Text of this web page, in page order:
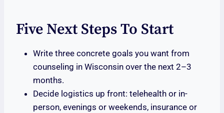
Five Next Steps To Start
Write three concrete goals you want from
counseling in Wisconsin over the next 2–3
months.
Decide logistics up front: telehealth or in-
person, evenings or weekends, insurance or